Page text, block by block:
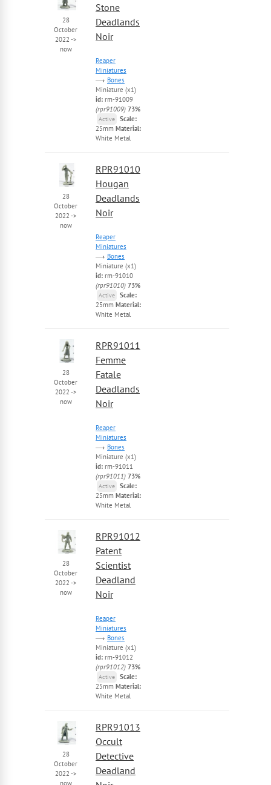
28
October
2022 ->
now
Stone
Deadlands
Noir
Reaper
Miniatures
Bones
Miniature (x1)
id: rm-91009
(rpr91009) 73%
Active
Scale:
25mm Material:
White Metal
28
October
2022 ->
now
RPR91010
Hougan
Deadlands
Noir
Reaper
Miniatures
Bones
Miniature (x1)
id: rm-91010
(rpr91010) 73%
Active
Scale:
25mm Material:
White Metal
28
October
2022 ->
now
RPR91011
Femme
Fatale
Deadlands
Noir
Reaper
Miniatures
Bones
Miniature (x1)
id: rm-91011
(rpr91011) 73%
Active
Scale:
25mm Material:
White Metal
28
October
2022 ->
now
RPR91012
Patent
Scientist
Deadland
Noir
Reaper
Miniatures
Bones
Miniature (x1)
id: rm-91012
(rpr91012) 73%
Active
Scale:
25mm Material:
White Metal
28
October
2022 ->
now
RPR91013
Occult
Detective
Deadland